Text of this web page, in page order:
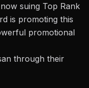
suing Top Rank
is promoting this
promotional
through their